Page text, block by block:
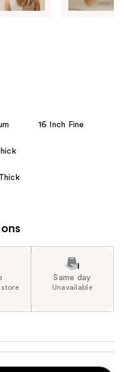
16 Inch Fine
Same day
Unavailable